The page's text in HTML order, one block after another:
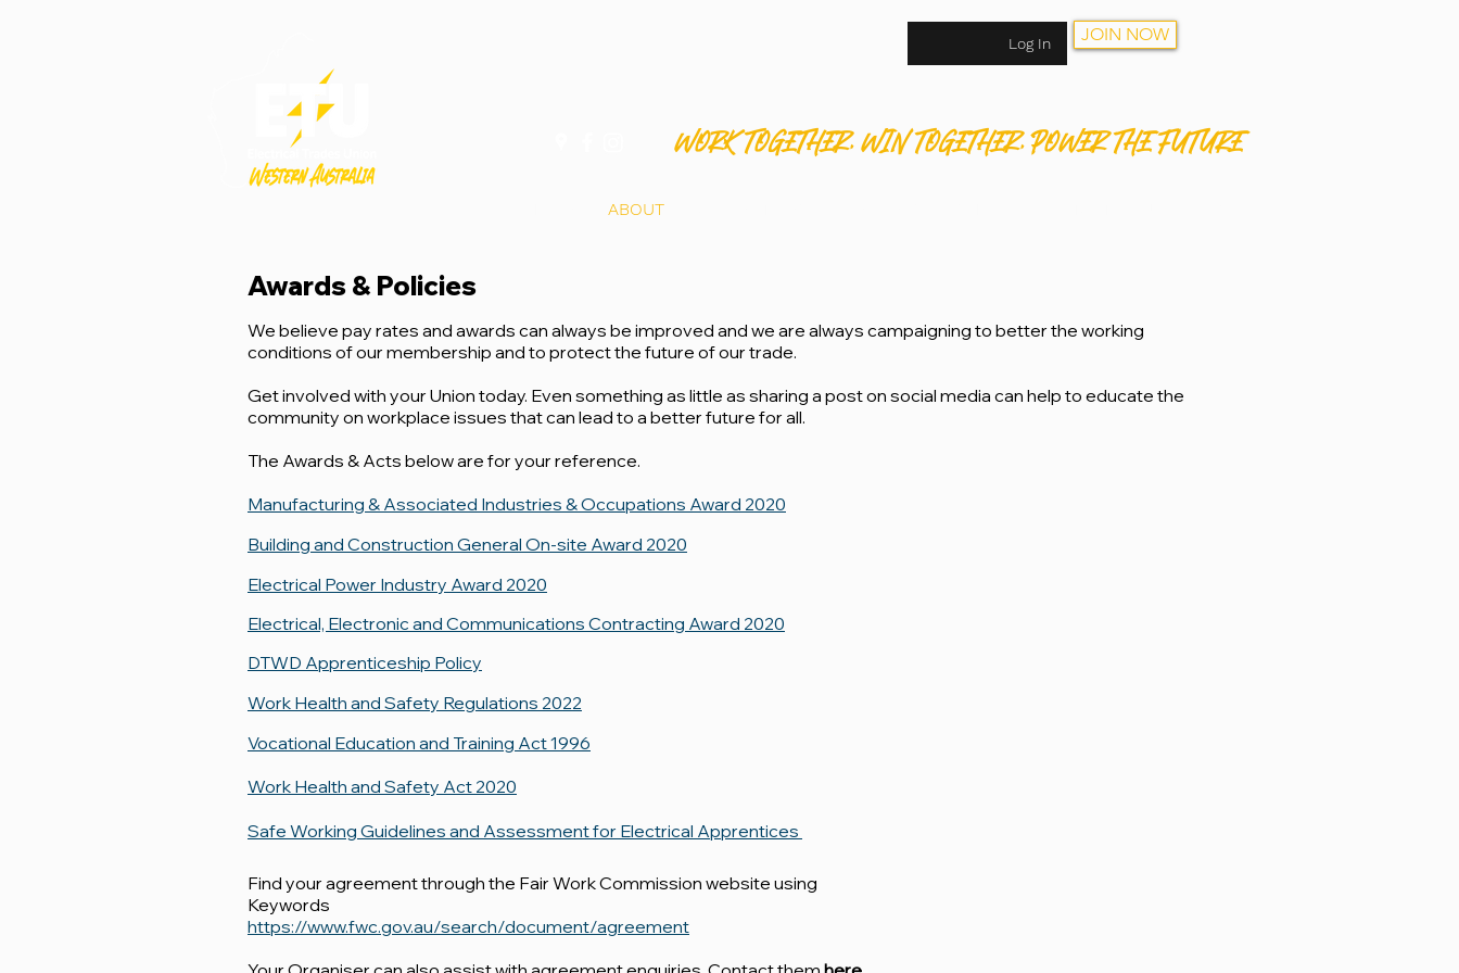
Log In JOIN NOW
WORK TOGETHER. WIN TOGETHER. POWER THE FUTURE
ABOUT
Awards & Policies
We believe pay rates and awards can always be improved and we are always campaigning to better the working
conditions of our membership and to protect the future of our trade.
Get involved with your Union today. Even something as little as sharing a post on social media can help to educate the
community on workplace issues that can lead to a better future for all.
The Awards & Acts below are for your reference.
Manufacturing & Associated Industries & Occupations Award 2020
Building and Construction General On-site Award 2020
Electrical Power Industry Award 2020
Electrical, Electronic and Communications Contracting Award 2020
DTWD Apprenticeship Policy
Work Health and Safety Regulations 2022
Vocational Education and Training Act 1996
Work Health and Safety Act 2020
Safe Working Guidelines and Assessment for Electrical Apprentices
Find your agreement through the Fair Work Commission website using
Keywords
https://www.fwc.gov.au/search/document/agreement